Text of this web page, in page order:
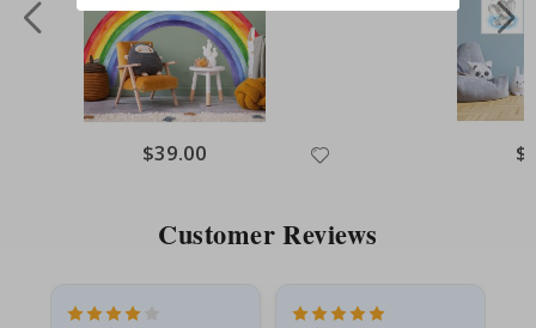
Special
Price
$39.00
Customer Reviews